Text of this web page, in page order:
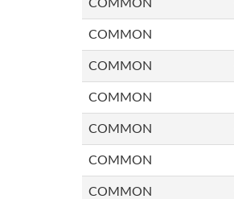
COMMON
COMMON
COMMON
COMMON
COMMON
COMMON
COMMON